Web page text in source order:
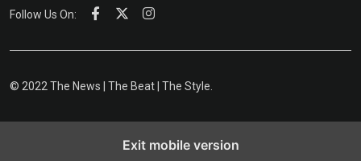
Follow Us On:
© 2022 The News | The Beat | The Style.
Exit mobile version